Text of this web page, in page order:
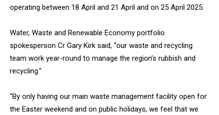
operating between 18 April and 21 April and on 25 April 2025.
Water, Waste and Renewable Economy portfolio
spokesperson Cr Gary Kirk said, “our waste and recycling
team work year-round to manage the region’s rubbish and
recycling.”
“By only having our main waste management facility open for
the Easter weekend and on public holidays, we feel that we